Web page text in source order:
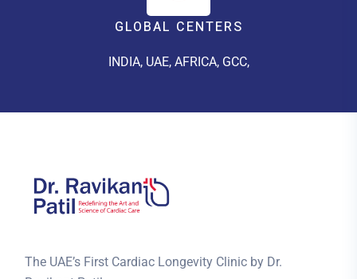
GLOBAL CENTERS
INDIA, UAE, AFRICA, GCC,
The UAE’s First Cardiac Longevity Clinic by Dr.